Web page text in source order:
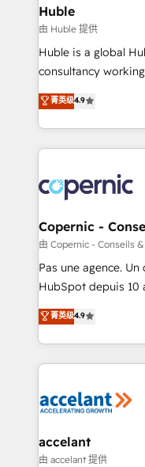
marketing,
design We connect people, data and technology to
improve customer
people, exciting
your challenge; our
team of 100+ experts is
Huble
由 Huble 提供
Huble is a global
consultancy
businesses. We go beyond implementation, shaping
the strategy,
HubSpot into a
HubSpot's Global
worldwide, and with
Huble has built a
One company, one
across offices and
Canada, Germany,
South Africa. Certified compliant with ISO/IEC
international offices
菁英级4.9
Copernic -
由 Copernic - Conseils
Pas une agence.
HubSpot depuis 10
clients, un ROI
HubSpot un vrai
organisation. Cela
vos processus, la
la plateforme. Nos domaines d'intervention : -
& reprise de
alignement
菁英级4.9
accelant
由 accelant 提供